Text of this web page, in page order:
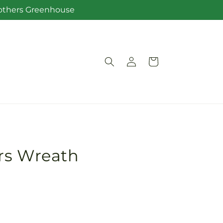
Greenhouse
Log
in
Cart
Wreath